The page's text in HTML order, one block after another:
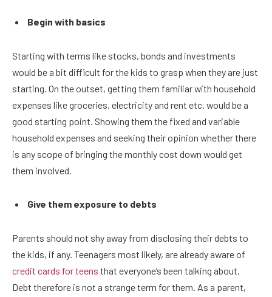
Begin with basics
Starting with terms like stocks, bonds and investments
would be a bit difficult for the kids to grasp when they are just
starting. On the outset, getting them familiar with household
expenses like groceries, electricity and rent etc. would be a
good starting point. Showing them the fixed and variable
household expenses and seeking their opinion whether there
is any scope of bringing the monthly cost down would get
them involved.
Give them exposure to debts
Parents should not shy away from disclosing their debts to
the kids, if any. Teenagers most likely, are already aware of
credit cards for teens that everyone’s been talking about.
Debt therefore is not a strange term for them. As a parent,